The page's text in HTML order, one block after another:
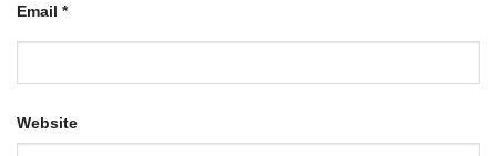
Email *
Website